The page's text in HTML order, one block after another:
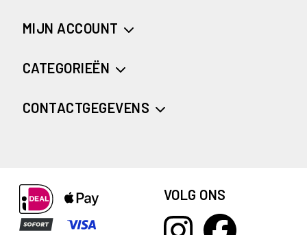
MIJN ACCOUNT
CATEGORIEËN
CONTACTGEGEVENS
VOLG ONS